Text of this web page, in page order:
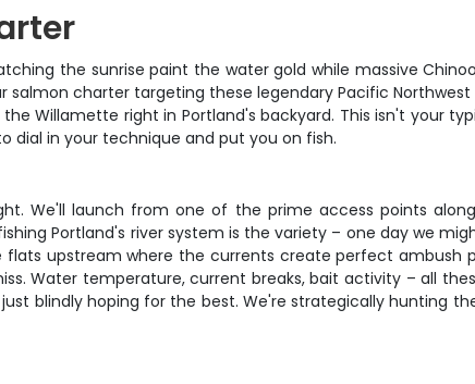
the sunrise paint the water gold while massive
charter targeting these legendary Pacific
Willamette right in Portland's backyard. This isn't your
dial in your technique and put you on fish.
We'll launch from one of the prime access points
Portland's river system is the variety – one day we
upstream where the currents create perfect ambush
Water temperature, current breaks, bait activity – all
blindly hoping for the best. We're strategically hunting